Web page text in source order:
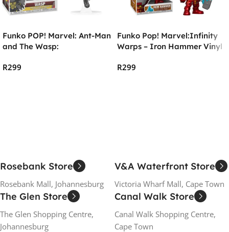
Funko POP! Marvel: Ant-Man
and The Wasp:
R299
Funko Pop! Marvel:Infinity
Warps – Iron Hammer Vinyl
R299
Rosebank Store
Rosebank Mall, Johannesburg
V&A Waterfront Store
Victoria Wharf Mall, Cape Town
The Glen Store
The Glen Shopping Centre,
Johannesburg
Canal Walk Store
Canal Walk Shopping Centre,
Cape Town